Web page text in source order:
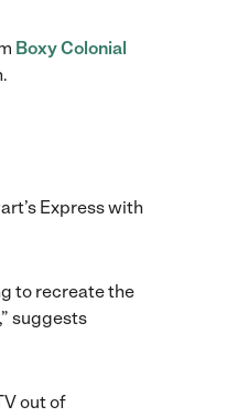
Boxy Colonial
Express with
to recreate the
suggests
out of